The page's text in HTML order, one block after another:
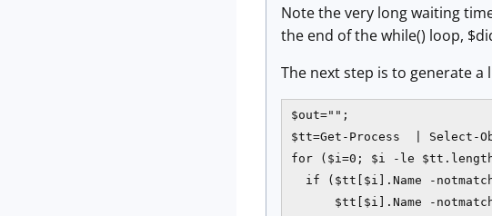
Note the very long waiting
the end of the while() loop,
The next step is to generate
$out="";
$tt=Get-Process  | Select-
for ($i=0; $i -le
if ($tt[$i].Name -
$tt[$i].Name -notmatch